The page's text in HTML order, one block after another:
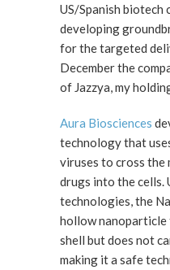
US/Spanish biotech
developing
for the targeted
December the
of Jazzya, my
Aura Biosciences
technology that
viruses to cross the
drugs into the cells.
technologies, the
hollow nanoparticle
shell but does not
making it a safe